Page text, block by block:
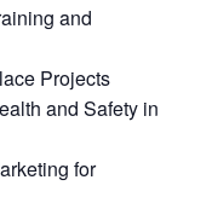
and
Projects
and Safety in
for